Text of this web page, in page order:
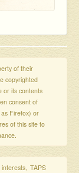
of their
copyrighted
or its contents
consent of
Firefox) or
of this site to
TAPS